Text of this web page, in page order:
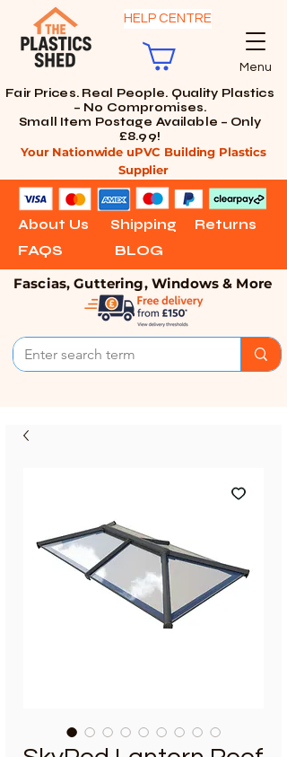
HELP CENTRE
Menu
About Us Shipping Returns
FAQS BLOG
Your Nationwide uPVC Building Plastics
Supplier
Fascias, Guttering, Windows & More
Fair Prices. Real People. Quality Plastics
– No Compromises.
Small Item Postage Available – Only
£8.99!